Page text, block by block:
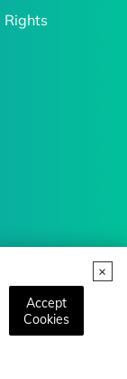
Accept
Cookies